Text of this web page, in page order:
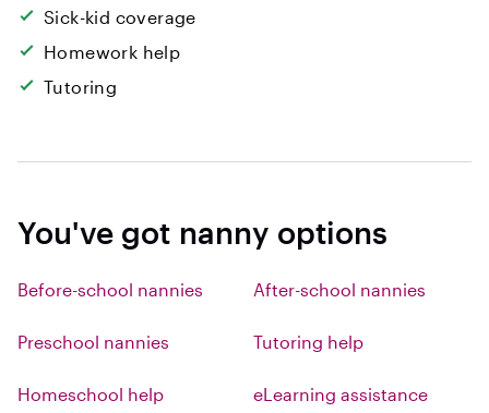
Sick-kid coverage
Homework help
Tutoring
You've got nanny options
Before-school nannies After-school nannies
Preschool nannies Tutoring help
Homeschool help eLearning assistance